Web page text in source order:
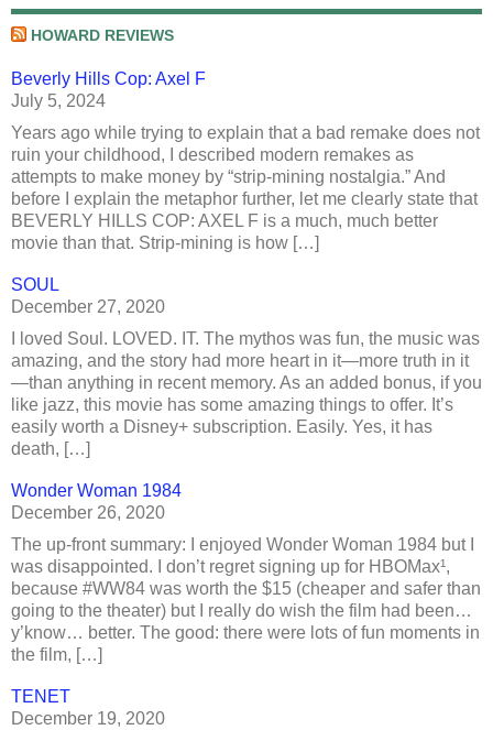
HOWARD REVIEWS
Beverly Hills Cop: Axel F
July 5, 2024
Years ago while trying to explain that a bad remake does not
ruin your childhood, I described modern remakes as
attempts to make money by “strip-mining nostalgia.” And
before I explain the metaphor further, let me clearly state that
BEVERLY HILLS COP: AXEL F is a much, much better
movie than that. Strip-mining is how […]
SOUL
December 27, 2020
I loved Soul. LOVED. IT. The mythos was fun, the music was
amazing, and the story had more heart in it—more truth in it
—than anything in recent memory. As an added bonus, if you
like jazz, this movie has some amazing things to offer. It’s
easily worth a Disney+ subscription. Easily. Yes, it has
death, […]
Wonder Woman 1984
December 26, 2020
The up-front summary: I enjoyed Wonder Woman 1984 but I
was disappointed. I don’t regret signing up for HBOMax¹,
because #WW84 was worth the $15 (cheaper and safer than
going to the theater) but I really do wish the film had been…
y’know… better. The good: there were lots of fun moments in
the film, […]
TENET
December 19, 2020